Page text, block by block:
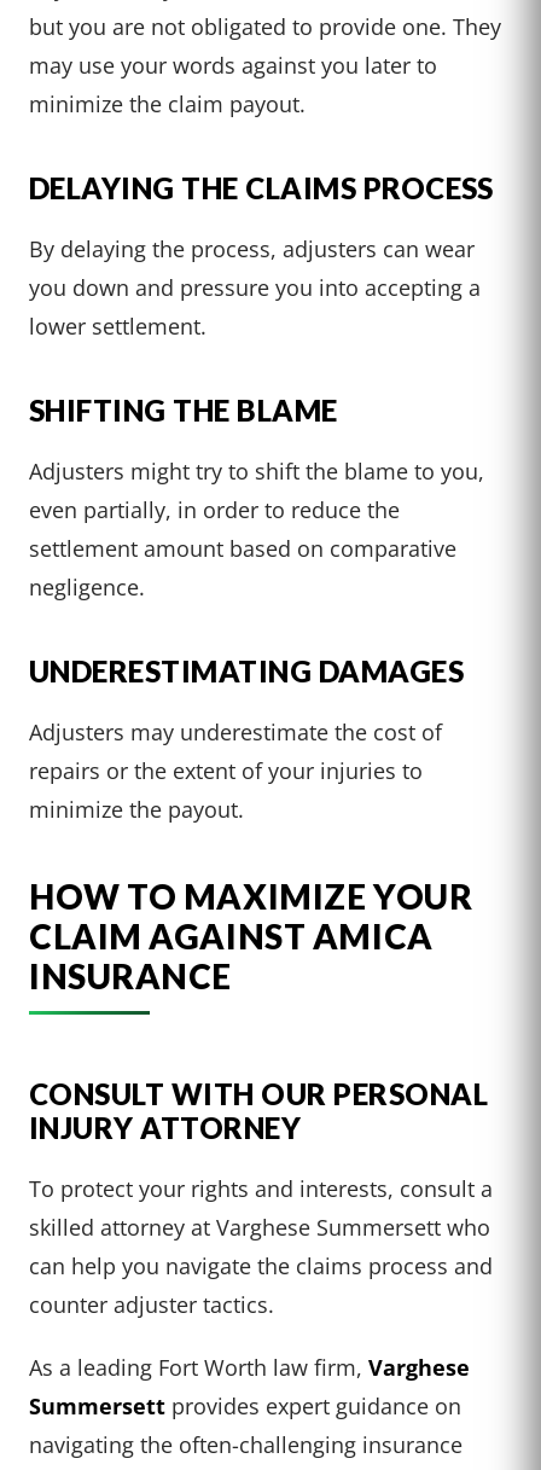
but you are not obligated to provide one. They
may use your words against you later to
minimize the claim payout.
DELAYING THE CLAIMS PROCESS
By delaying the process, adjusters can wear
you down and pressure you into accepting a
lower settlement.
SHIFTING THE BLAME
Adjusters might try to shift the blame to you,
even partially, in order to reduce the
settlement amount based on comparative
negligence.
UNDERESTIMATING DAMAGES
Adjusters may underestimate the cost of
repairs or the extent of your injuries to
minimize the payout.
HOW TO MAXIMIZE YOUR
CLAIM AGAINST AMICA
INSURANCE
CONSULT WITH OUR PERSONAL
INJURY ATTORNEY
To protect your rights and interests, consult a
skilled attorney at Varghese Summersett who
can help you navigate the claims process and
counter adjuster tactics.
As a leading Fort Worth law firm, Varghese
Summersett provides expert guidance on
navigating the often-challenging insurance